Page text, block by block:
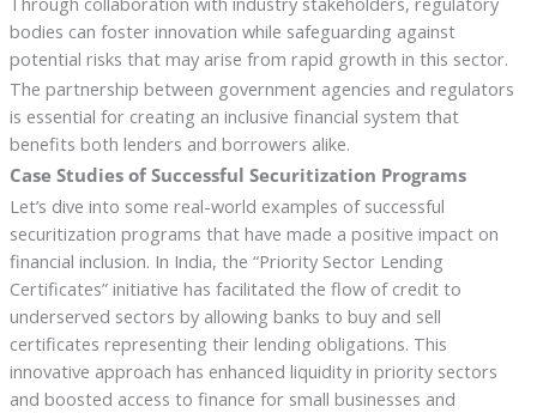
bodies can foster innovation while safeguarding against
potential risks that may arise from rapid growth in this sector.
The partnership between government agencies and regulators
is essential for creating an inclusive financial system that
benefits both lenders and borrowers alike.
Case Studies of Successful Securitization Programs
Let’s dive into some real-world examples of successful
securitization programs that have made a positive impact on
financial inclusion. In India, the “Priority Sector Lending
Certificates” initiative has facilitated the flow of credit to
underserved sectors by allowing banks to buy and sell
certificates representing their lending obligations. This
innovative approach has enhanced liquidity in priority sectors
and boosted access to finance for small businesses and